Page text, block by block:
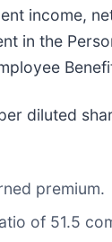
income,
in the
diluted
premium.
of 51.5